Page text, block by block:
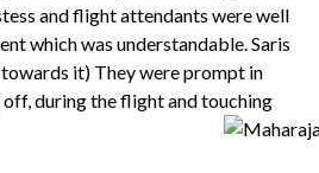
and flight attendants were well
which was understandable. Saris
towards it) They were prompt in
off, during the flight and touching